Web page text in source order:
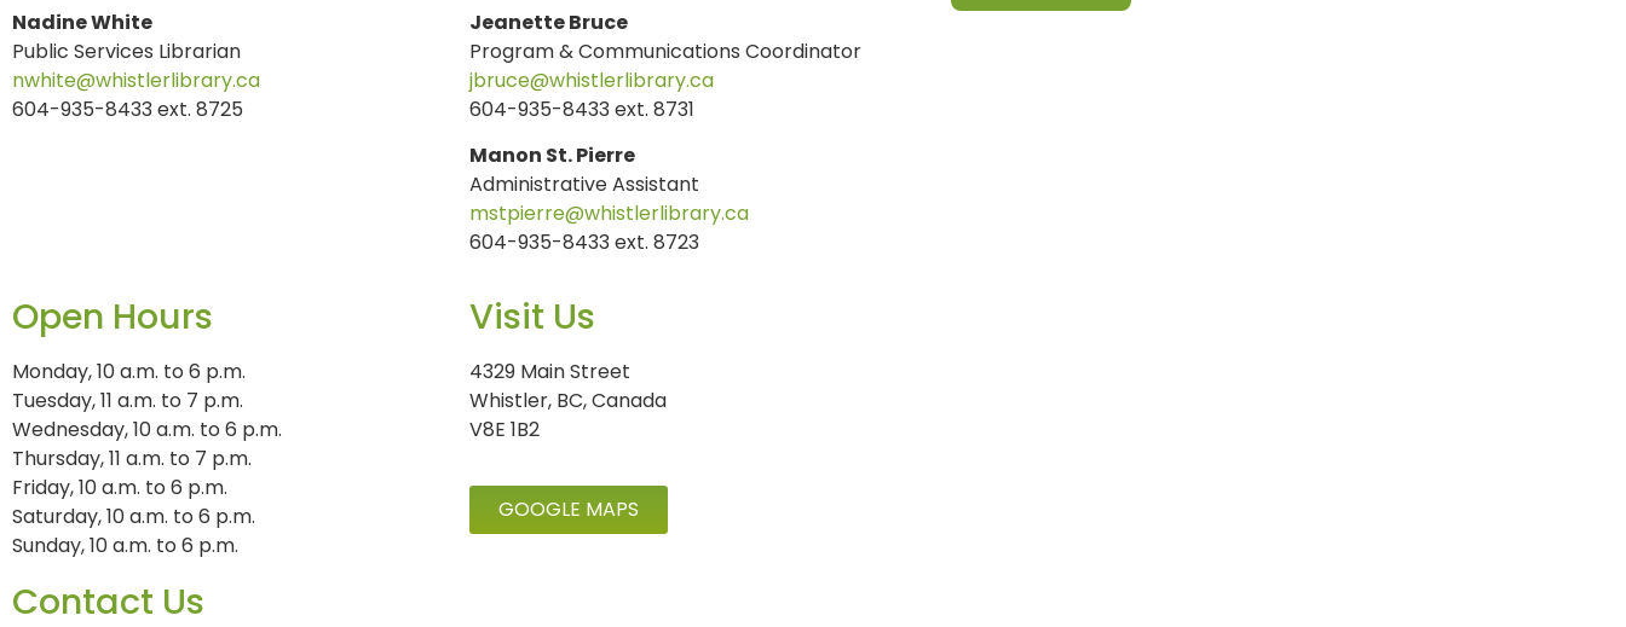
Nadine White
Public Services Librarian
nwhite@whistlerlibrary.ca
604-935-8433 ext. 8725
Jeanette Bruce
Program & Communications Coordinator
jbruce@whistlerlibrary.ca
604-935-8433 ext. 8731
Manon St. Pierre
Administrative Assistant
mstpierre@whistlerlibrary.ca
604-935-8433 ext. 8723
Open Hours
Monday, 10 a.m. to 6 p.m.
Tuesday, 11 a.m. to 7 p.m.
Wednesday, 10 a.m. to 6 p.m.
Thursday, 11 a.m. to 7 p.m.
Friday, 10 a.m. to 6 p.m.
Saturday, 10 a.m. to 6 p.m.
Sunday, 10 a.m. to 6 p.m.
Contact Us
Visit Us
4329 Main Street
Whistler, BC, Canada
V8E 1B2
GOOGLE MAPS